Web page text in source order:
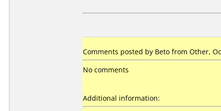
Comments posted by Beto from Other,
No comments
Additional information: